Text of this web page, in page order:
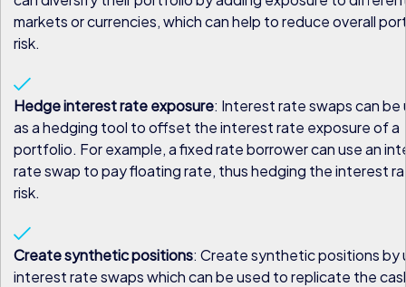
markets or currencies, which can help to reduce overall
risk.
Hedge interest rate exposure: Interest rate swaps can be
as a hedging tool to offset the interest rate exposure of a
portfolio. For example, a fixed rate borrower can use an
rate swap to pay floating rate, thus hedging the interest
risk.
Create synthetic positions: Create synthetic positions by
interest rate swaps which can be used to replicate the